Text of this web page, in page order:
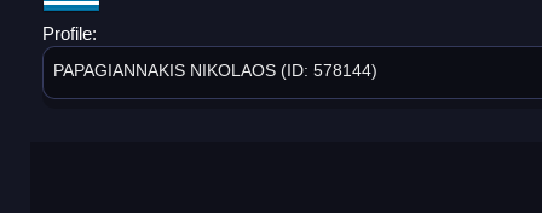
Profile:
PAPAGIANNAKIS NIKOLAOS (ID: 578144)